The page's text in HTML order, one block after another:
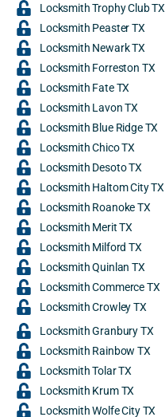
Locksmith Trophy Club TX
Locksmith Peaster TX
Locksmith Newark TX
Locksmith Forreston TX
Locksmith Fate TX
Locksmith Lavon TX
Locksmith Blue Ridge TX
Locksmith Chico TX
Locksmith Desoto TX
Locksmith Haltom City TX
Locksmith Roanoke TX
Locksmith Merit TX
Locksmith Milford TX
Locksmith Quinlan TX
Locksmith Commerce TX
Locksmith Crowley TX
Locksmith Granbury TX
Locksmith Rainbow TX
Locksmith Tolar TX
Locksmith Krum TX
Locksmith Wolfe City TX